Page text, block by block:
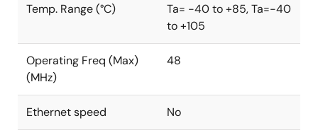
Temp. Range (°C)
Ta= -40 to +85, Ta=-40
to +105
Operating Freq (Max)
(MHz)
48
Ethernet speed No